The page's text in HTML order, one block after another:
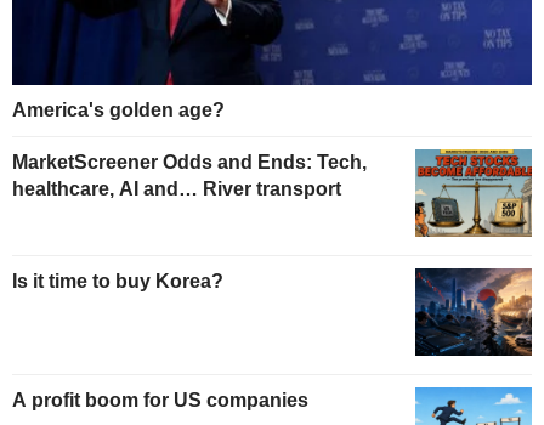
America's golden age?
MarketScreener Odds and Ends: Tech,
healthcare, AI and… River transport
Is it time to buy Korea?
A profit boom for US companies